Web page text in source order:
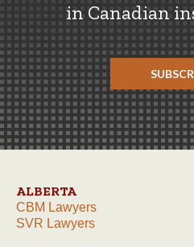
in Canadian
ALBERTA
CBM Lawyers
SVR Lawyers